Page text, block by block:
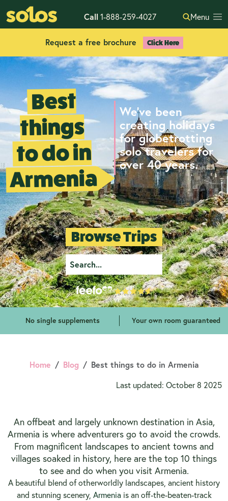
Call 1-888-259-4027 Menu
Request a free brochure Click Here
Best
things
to do in
Armenia
We've been
creating holidays
for globetrotting
solo travelers for
over 40 years.
Browse Trips
No single supplements Your own room guaranteed
Home Blog
Best things to do in Armenia
Last updated: October 8 2025
An offbeat and largely unknown destination in Asia,
Armenia is where adventurers go to avoid the crowds.
From magnificent landscapes to ancient towns and
villages soaked in history, here are the top 10 things
to see and do when you visit Armenia.
A beautiful blend of otherworldly landscapes, ancient history
and stunning scenery, Armenia is an off-the-beaten-track